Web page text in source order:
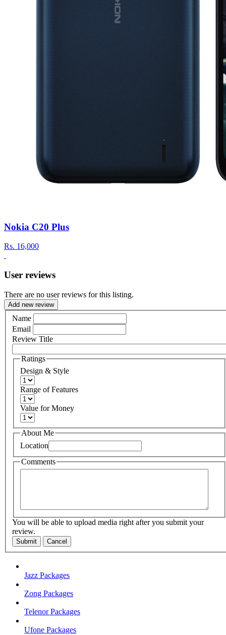
Nokia C20 Plus
Rs. 16,000
User reviews
There are no user reviews for this listing.
Add new review
Name
Email
Review Title
Ratings
Design & Style
Range of Features
Value for Money
About Me
Location
Comments
You will be able to upload media right after you submit your
review.
Submit Cancel
Jazz Packages
Zong Packages
Telenor Packages
Ufone Packages